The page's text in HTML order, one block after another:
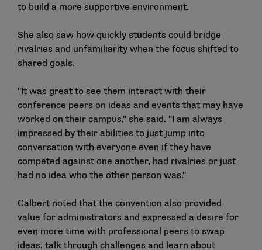
to build a more supportive environment.
She also saw how quickly students could bridge
rivalries and unfamiliarity when the focus shifted to
shared goals.
"It was great to see them interact with their
conference peers on ideas and events that may have
worked on their campus," she said. "I am always
impressed by their abilities to just jump into
conversation with everyone even if they have
competed against one another, had rivalries or just
had no idea who the other person was."
Calbert noted that the convention also provided
value for administrators and expressed a desire for
even more time with professional peers to swap
ideas, talk through challenges and learn about